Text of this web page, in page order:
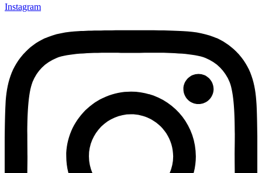
Instagram